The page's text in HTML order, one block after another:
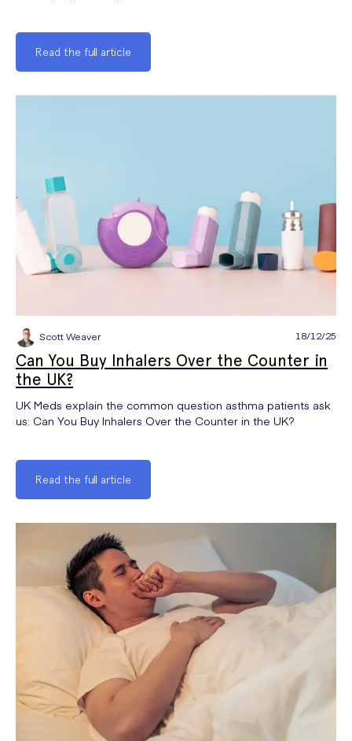
Read the full article
Scott Weaver 18/12/25
Can You Buy Inhalers Over the Counter in
the UK?
UK Meds explain the common question asthma patients ask
us: Can You Buy Inhalers Over the Counter in the UK?
Read the full article